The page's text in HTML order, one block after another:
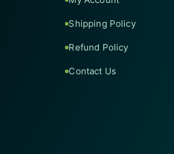
Shipping Policy
Refund Policy
Contact Us